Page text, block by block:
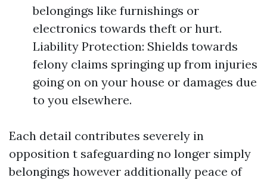
belongings like furnishings or
electronics towards theft or hurt.
Liability Protection: Shields towards
felony claims springing up from injuries
going on on your house or damages due
to you elsewhere.
Each detail contributes severely in
opposition t safeguarding no longer simply
belongings however additionally peace of